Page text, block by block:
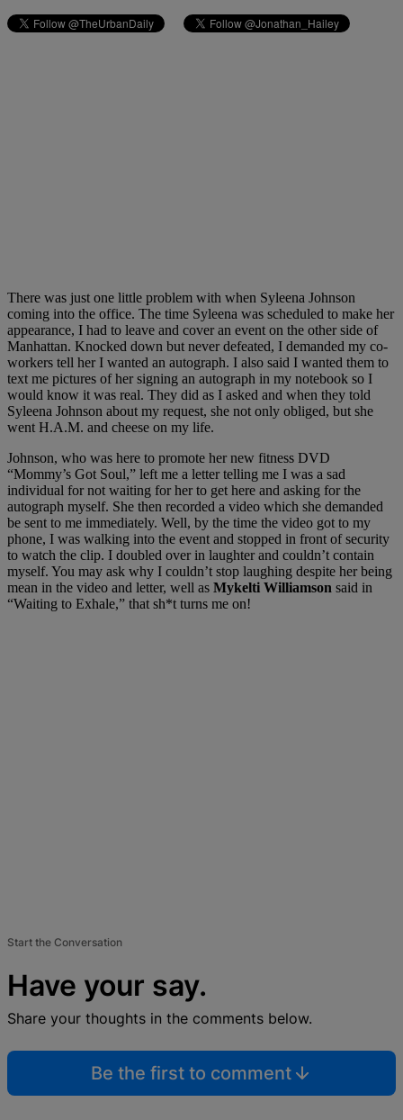
There was just one little problem with when Syleena Johnson
coming into the office. The time Syleena was scheduled to make her
appearance, I had to leave and cover an event on the other side of
Manhattan. Knocked down but never defeated, I demanded my co-
workers tell her I wanted an autograph. I also said I wanted them to
text me pictures of her signing an autograph in my notebook so I
would know it was real. They did as I asked and when they told
Syleena Johnson about my request, she not only obliged, but she
went H.A.M. and cheese on my life.
Johnson, who was here to promote her new fitness DVD
“Mommy’s Got Soul,” left me a letter telling me I was a sad
individual for not waiting for her to get here and asking for the
autograph myself. She then recorded a video which she demanded
be sent to me immediately. Well, by the time the video got to my
phone, I was walking into the event and stopped in front of security
to watch the clip. I doubled over in laughter and couldn’t contain
myself. You may ask why I couldn’t stop laughing despite her being
mean in the video and letter, well as Mykelti Williamson said in
“Waiting to Exhale,” that sh*t turns me on!
Start the Conversation
Have your say.
Share your thoughts in the comments below.
Be the first to comment